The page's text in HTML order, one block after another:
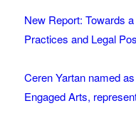
New Report: Towards
Practices and Legal
Ceren Yartan named
Engaged Arts,